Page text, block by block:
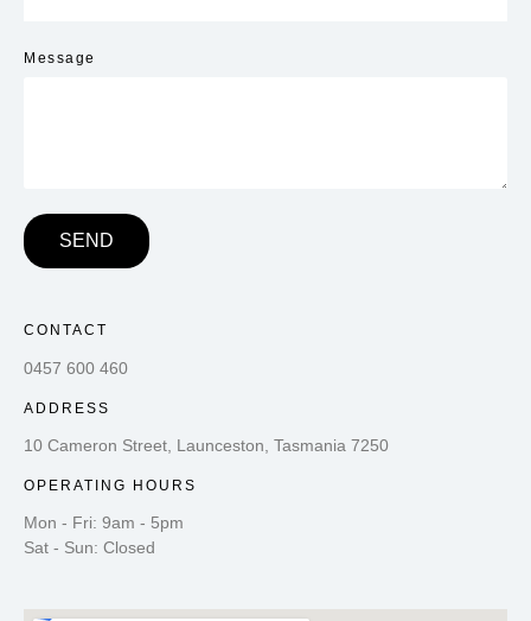
Message
SEND
CONTACT
0457 600 460
ADDRESS
10 Cameron Street, Launceston, Tasmania 7250
OPERATING HOURS
Mon - Fri: 9am - 5pm
Sat - Sun: Closed